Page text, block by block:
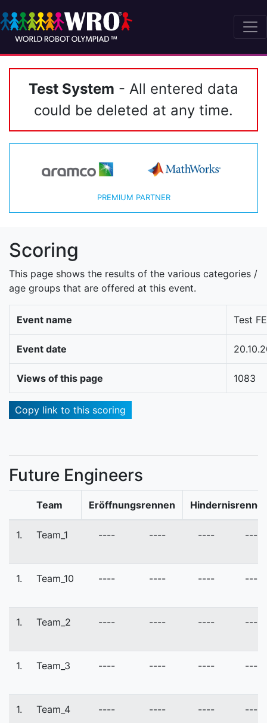
Test System - All entered data
could be deleted at any time.
PREMIUM PARTNER
Scoring
This page shows the results of the various categories /
age groups that are offered at this event.
Event name Test FE
Event date
Views of this page 1083
Copy link to this scoring
Future Engineers
Team Eröffnungsrennen
1. Team_1 ---- ---- ---- ----
1. Team_10 ---- ---- ---- ----
1. Team_2 ---- ---- ---- ----
1. Team_3 ---- ---- ---- ----
1. Team_4 ---- ---- ---- ----